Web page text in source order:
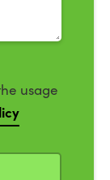
usage